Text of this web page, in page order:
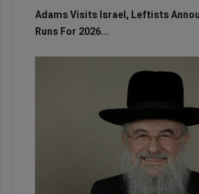
Adams Visits Israel, Leftists
Runs For 2026...